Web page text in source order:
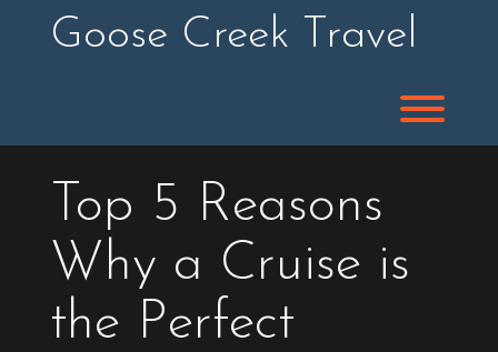
Goose Creek Travel
Top 5 Reasons
Why a Cruise is
the Perfect